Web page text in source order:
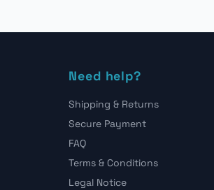
Need help?
Shipping & Returns
Secure Payment
FAQ
Terms & Conditions
Legal Notice